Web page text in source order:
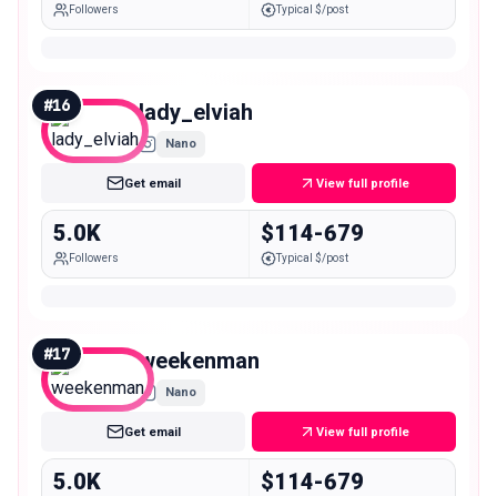
Followers Typical $/post
#16 lady_elviah
Nano
Get email View full profile
5.0K
Followers
$114-679
Typical $/post
#17 weekenman
Nano
Get email View full profile
5.0K $114-679